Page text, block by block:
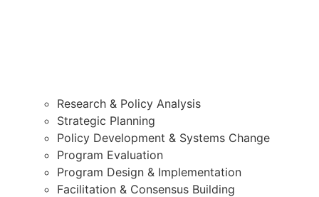
Research & Policy Analysis
Strategic Planning
Policy Development & Systems Change
Program Evaluation
Program Design & Implementation
Facilitation & Consensus Building